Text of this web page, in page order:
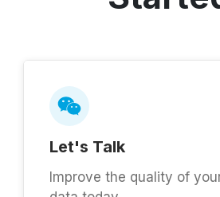
Let's Talk
Improve the quality of